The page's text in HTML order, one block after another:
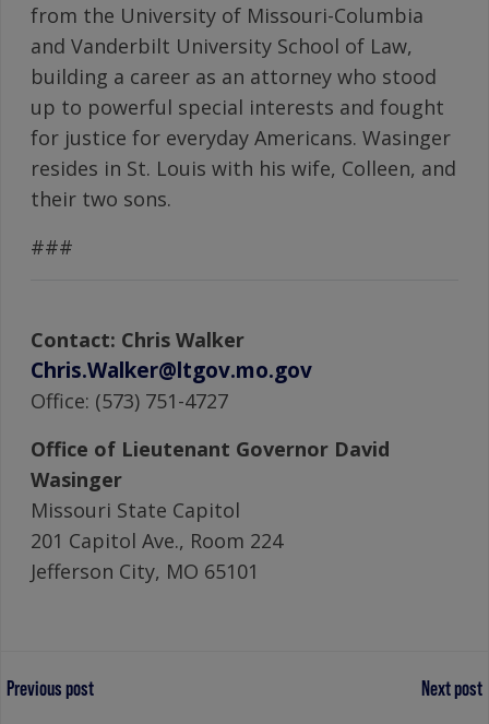
from the University of Missouri-Columbia
and Vanderbilt University School of Law,
building a career as an attorney who stood
up to powerful special interests and fought
for justice for everyday Americans. Wasinger
resides in St. Louis with his wife, Colleen, and
their two sons.
###
Contact: Chris Walker
Chris.Walker@ltgov.mo.gov
Office: (573) 751-4727
Office of Lieutenant Governor David
Wasinger
Missouri State Capitol
201 Capitol Ave., Room 224
Jefferson City, MO 65101
Post
Previous post Next post